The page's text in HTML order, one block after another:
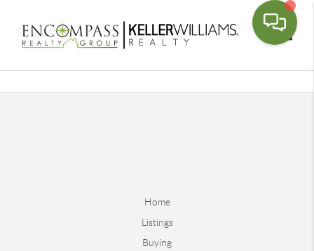
Home
Listings
Buying